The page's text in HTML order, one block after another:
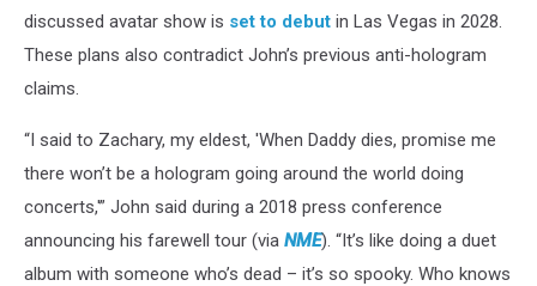
discussed avatar show is set to debut in Las Vegas in 2028.
These plans also contradict John’s previous anti-hologram
claims.
“I said to Zachary, my eldest, 'When Daddy dies, promise me
there won’t be a hologram going around the world doing
concerts,'” John said during a 2018 press conference
announcing his farewell tour (via NME). “It’s like doing a duet
album with someone who’s dead – it’s so spooky. Who knows